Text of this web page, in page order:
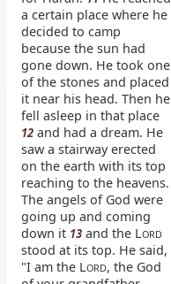
a certain place where he
decided to camp
because the sun had
gone down. He took one
of the stones and placed
it near his head. Then he
fell asleep in that place
12and had a dream. He
saw a stairway erected
on the earth with its top
reaching to the heavens.
The angels of God were
going up and coming
down it 13and the LORD
stood at its top. He said,
"I am the LORD, the God